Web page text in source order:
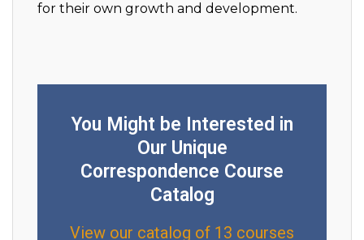
for their own growth and development.
You Might be Interested in
Our Unique
Correspondence Course
Catalog
View our catalog of 13 courses